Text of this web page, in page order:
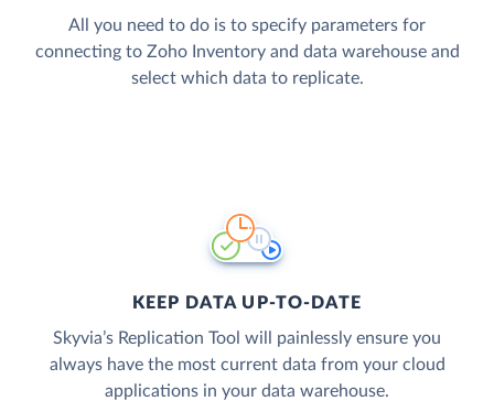
All you need to do is to specify parameters for
connecting to Zoho Inventory and data warehouse and
select which data to replicate.
KEEP DATA UP-TO-DATE
Skyvia’s Replication Tool will painlessly ensure you
always have the most current data from your cloud
applications in your data warehouse.